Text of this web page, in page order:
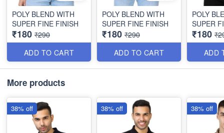
POLY BLEND WITH
SUPER FINE FINISH
₹180 ₹290
ADD TO CART
POLY BLEND WITH
SUPER FINE FINISH
₹180 ₹290
ADD TO CART
POLY
SUPER
₹180
ADD
More products
38% off 38% off 38% off